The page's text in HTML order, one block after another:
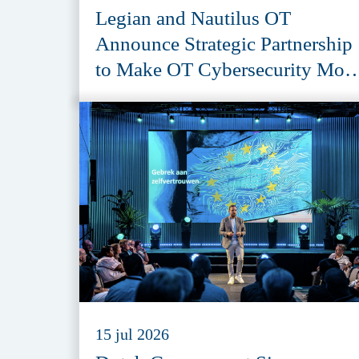
Legian and Nautilus OT
Announce Strategic Partnership
to Make OT Cybersecurity More
Accessible
15 jul 2026